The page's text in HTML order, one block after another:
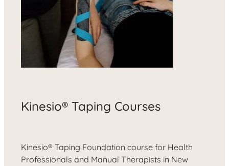
Kinesio® Taping Courses
Kinesio® Taping Foundation course for Health
Professionals and Manual Therapists in New